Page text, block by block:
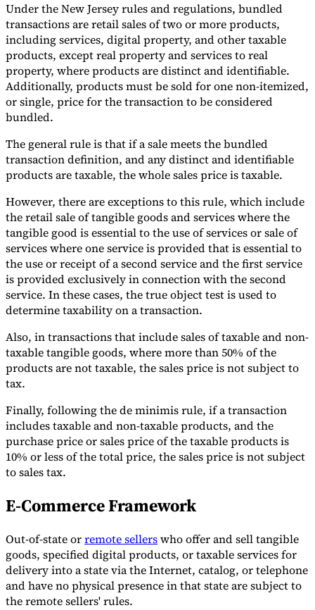
Under the New Jersey rules and regulations, bundled
transactions are retail sales of two or more products,
including services, digital property, and other taxable
products, except real property and services to real
property, where products are distinct and identifiable.
Additionally, products must be sold for one non-itemized,
or single, price for the transaction to be considered
bundled.
The general rule is that if a sale meets the bundled
transaction definition, and any distinct and identifiable
products are taxable, the whole sales price is taxable.
However, there are exceptions to this rule, which include
the retail sale of tangible goods and services where the
tangible good is essential to the use of services or sale of
services where one service is provided that is essential to
the use or receipt of a second service and the first service
is provided exclusively in connection with the second
service. In these cases, the true object test is used to
determine taxability on a transaction.
Also, in transactions that include sales of taxable and non-
taxable tangible goods, where more than 50% of the
products are not taxable, the sales price is not subject to
tax.
Finally, following the de minimis rule, if a transaction
includes taxable and non-taxable products, and the
purchase price or sales price of the taxable products is
10% or less of the total price, the sales price is not subject
to sales tax.
E-Commerce Framework
Out-of-state orremote sellerswho offer and sell tangible
goods, specified digital products, or taxable services for
delivery into a state via the Internet, catalog, or telephone
and have no physical presence in that state are subject to
the remote sellers' rules.